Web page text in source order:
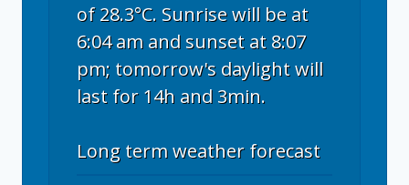
of 28.3°C. Sunrise will be at
6:04 am and sunset at 8:07
pm; tomorrow's daylight will
last for 14h and 3min.
Long term weather forecast